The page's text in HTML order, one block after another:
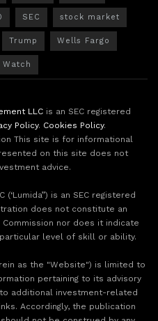
SEC stock market
Trump Wells Fargo
Watch
LLCis an SEC registered
Policy. Cookies Policy.
This site is for informational
on this site does not
advice.
(‘Lumida”) is an SEC registered
does not constitute an
nor does it indicate
level of skill or ability.
as the "Website") is limited to
pertaining to its advisory
additional investment-related
Accordingly, the publication